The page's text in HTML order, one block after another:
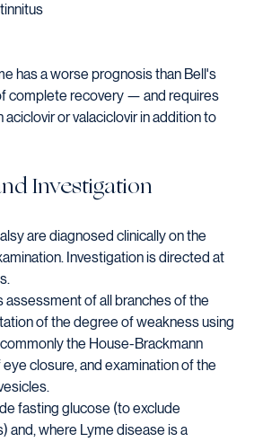
has a worse prognosis than Bell's
complete recovery — and requires
or valaciclovir in addition to
Investigation
are diagnosed clinically on the
Investigation is directed at
assessment of all branches of the
of the degree of weakness using
the House-Brackmann
closure, and examination of the
fasting glucose (to exclude
and, where Lyme disease is a